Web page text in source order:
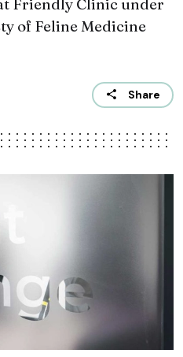
Friendly Clinic under
of Feline Medicine
Share